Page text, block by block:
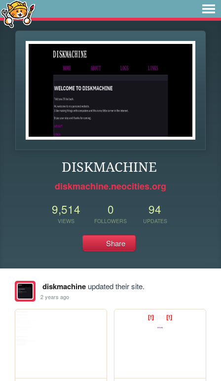
DISKMACHINE
diskmachine.neocities.org
9,514
VIEWS
0
FOLLOWERS
94
UPDATES
Share
diskmachineupdated their site.
2 years ago